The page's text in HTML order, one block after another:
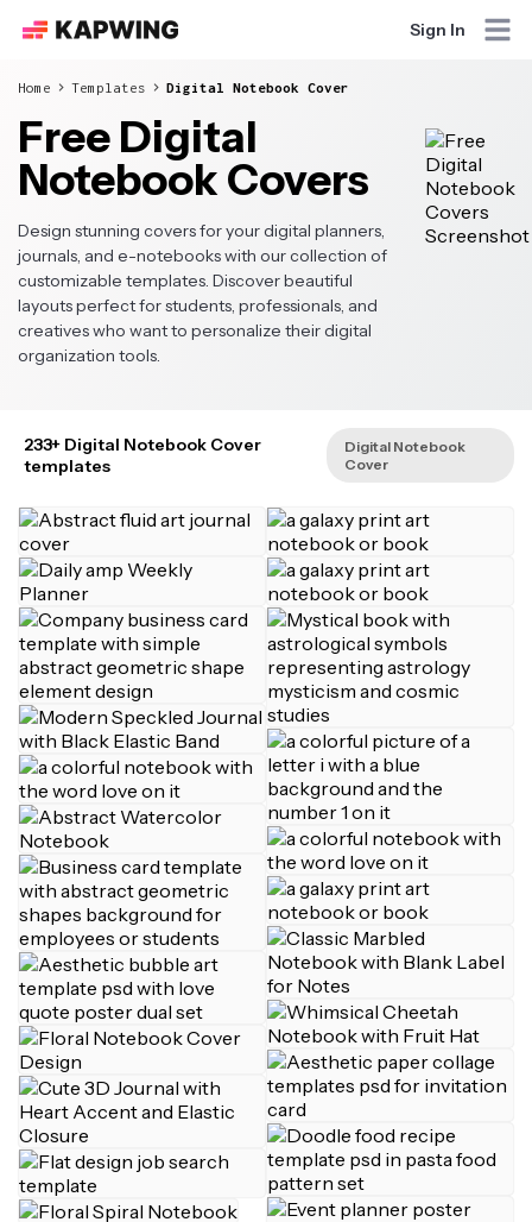
Sign In
Home Templates Digital Notebook Cover
Free Digital
Notebook Covers
Design stunning covers for your digital planners,
journals, and e-notebooks with our collection of
customizable templates. Discover beautiful
layouts perfect for students, professionals, and
creatives who want to personalize their digital
organization tools.
233+ Digital Notebook Cover
templates
Digital Notebook
Cover